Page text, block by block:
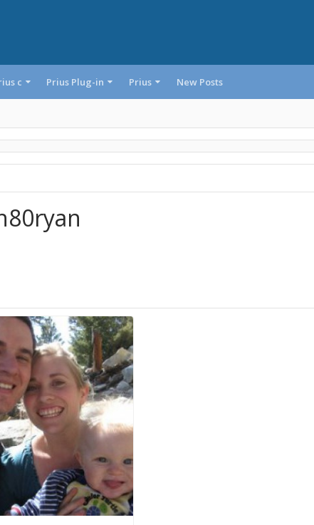
c Prius Plug-in Prius New Posts